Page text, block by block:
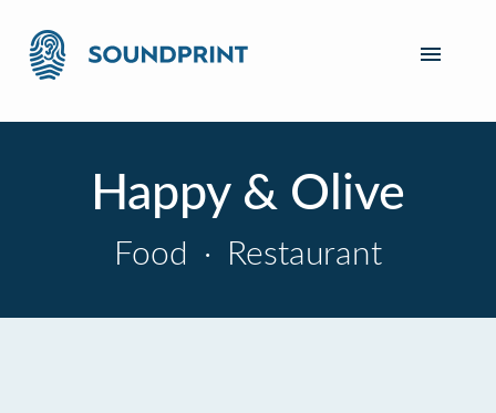
Happy & Olive
Food · Restaurant